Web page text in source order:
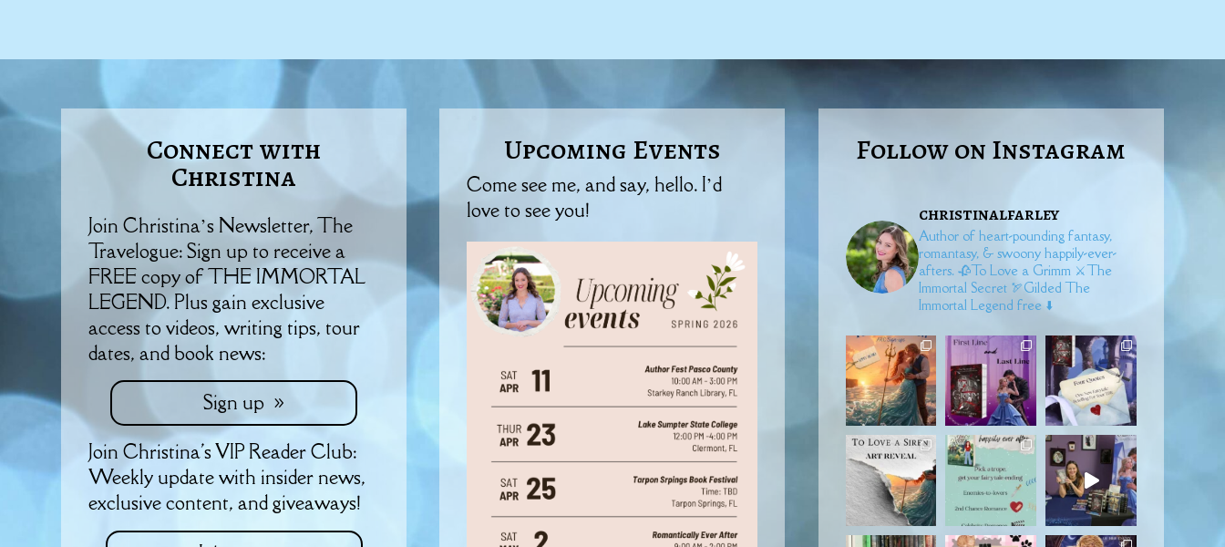
Connect with
Christina
Join Christina’s Newsletter, The
Travelogue: Sign up to receive a
FREE copy of THE IMMORTAL
LEGEND. Plus gain exclusive
access to videos, writing tips, tour
dates, and book news:
Sign up
Join Christina's VIP Reader Club:
Weekly update with insider news,
exclusive content, and giveaways!
Upcoming Events
Come see me, and say, hello. I’d
love to see you!
Follow on Instagram
christinalfarley
Author of heart-pounding fantasy,
romantasy, & swoony happily-ever-
afters. 🥀To Love a Grimm ⚔️The
Immortal Secret🏹Gilded The
Immortal Legend free ⬇️